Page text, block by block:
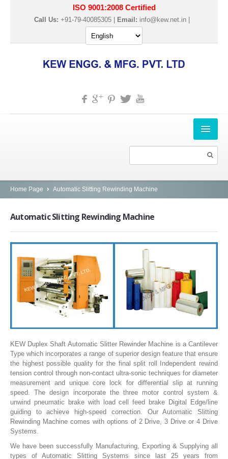
ISO 9001:2008 Certified
Call Us: +91-79-40085305 | Email: info@kew.net.in
PRODUCTS
SLITTING REWINDING MACHINES
ROLL SLITTING REWINDING MACHINES
PAPER SLITTER REWINDER MACHINES
FILM SLITTER REWINDER MACHINES
TAPE SLITTER REWINDER MACHINES
FABRIC SLITTER REWINDER MACHINES
DRUM TYPE SLITTING REWINDING
FLEXIBLE PACKAGING FILMS SLITTER REWINDER MACHINE
DOCTORING REWINDING MACHINE
WEB GUIDING SYSTEM
WINDING REWINDING MACHINE
UNWINDER REWINDER SYSTEM
Home Page Automatic Slitting Rewinding Machine
AutomaticSlitting Rewinding Machine
KEW Duplex Shaft Automatic Slitter Rewinder Machine is a Cantilever
Type which incorporates a range of superior design feature that ensure
the highest possible quality for the final split roll Independent rewind
tension control through non-contact ultra-sonic techniques for diameter
measurement and unique core lock for differential slip at running
speed. The design incorporate the three motor control system &
unwind pneumatic brake with load cell feed brake Digital Edge/line
guiding to achieve high-speed correction. Our Automatic Slitting
Rewinding Machine comes with options of 2 Drive, 3 Drive or 4 Drive
Systems.
We have been successfully Manufacturing, Exporting & Supplying all
types of Automatic Slitting Systems since last 25 years from